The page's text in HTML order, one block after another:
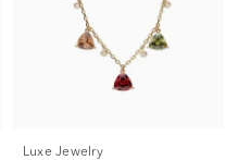
Luxe Jewelry